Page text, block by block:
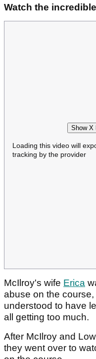
Watch the
Show X
Loading this video will
tracking by the provider
McIlroy's wife Erica
abuse on the
understood to have
all getting too much.
After McIlroy and
they went over to